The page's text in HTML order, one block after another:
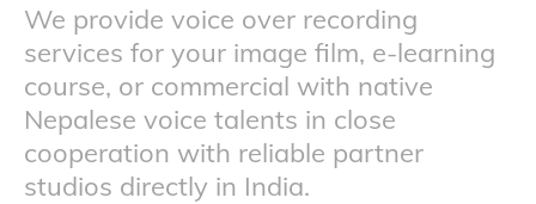
We provide voice over recording
services for your image film, e-learning
course, or commercial with native
Nepalese voice talents in close
cooperation with reliable partner
studios directly in India.